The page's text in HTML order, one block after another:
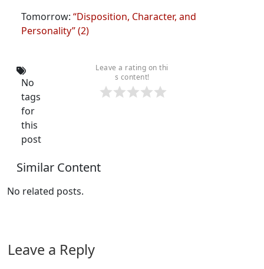
Tomorrow: “Disposition, Character, and
Personality” (2)
Leave a rating on thi
s content!
No
tags
for
this
post
Similar Content
No related posts.
Leave a Reply